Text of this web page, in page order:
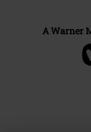
A Warner